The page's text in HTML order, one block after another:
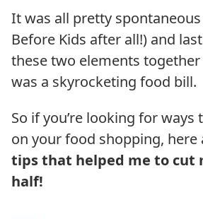
It was all pretty
Before Kids after all!) and
these two elements
was a skyrocketing food bill.
So if you’re looking for ways
on your food shopping, here
tips that helped me to cut
half!